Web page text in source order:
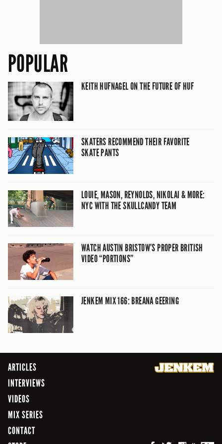
POPULAR
KEITH HUFNAGEL ON THE FUTURE OF HUF
SKATERS RECOMMEND THEIR FAVORITE
SKATE PANTS
LOUIE, MASON, REYNOLDS, NIKOLAI & MORE:
NYC WITH THE SKULLCANDY TEAM
WATCH AUSTIN BRISTOW’S PROPER BRITISH
VIDEO “PORTIONS”
JENKEM MIX 166: BREANA GEERING
ARTICLES
INTERVIEWS
VIDEOS
MIX SERIES
CONTACT